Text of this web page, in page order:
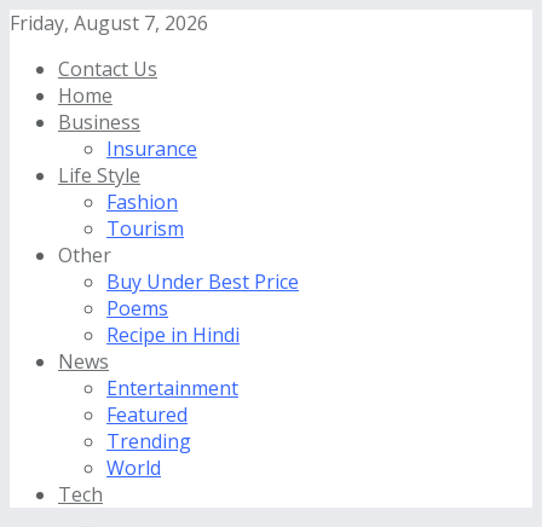
Friday, August 7, 2026
Contact Us
Home
Business
Insurance
Life Style
Fashion
Tourism
Other
Buy Under Best Price
Poems
Recipe in Hindi
News
Entertainment
Featured
Trending
World
Tech